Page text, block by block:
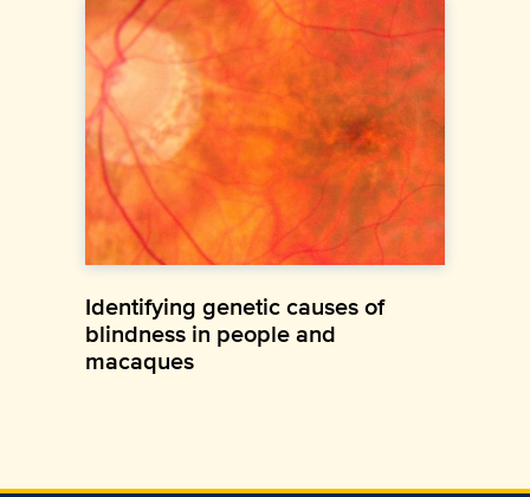
Identifying genetic causes of
blindness in people and
macaques